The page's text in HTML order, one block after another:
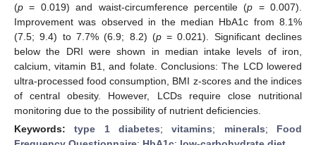
(p = 0.019) and waist-circumference percentile (p = 0.007).
Improvement was observed in the median HbA1c from 8.1%
(7.5; 9.4) to 7.7% (6.9; 8.2) (p= 0.021). Significant declines
below the DRI were shown in median intake levels of iron,
calcium, vitamin B1, and folate. Conclusions: The LCD lowered
ultra-processed food consumption, BMI z-scores and the indices
of central obesity. However, LCDs require close nutritional
monitoring due to the possibility of nutrient deficiencies.
Keywords:type 1 diabetes;vitamins; minerals; Food